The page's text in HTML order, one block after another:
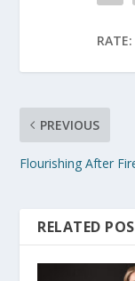
RATE:
PREVIOUS
Flourishing After
RELATED